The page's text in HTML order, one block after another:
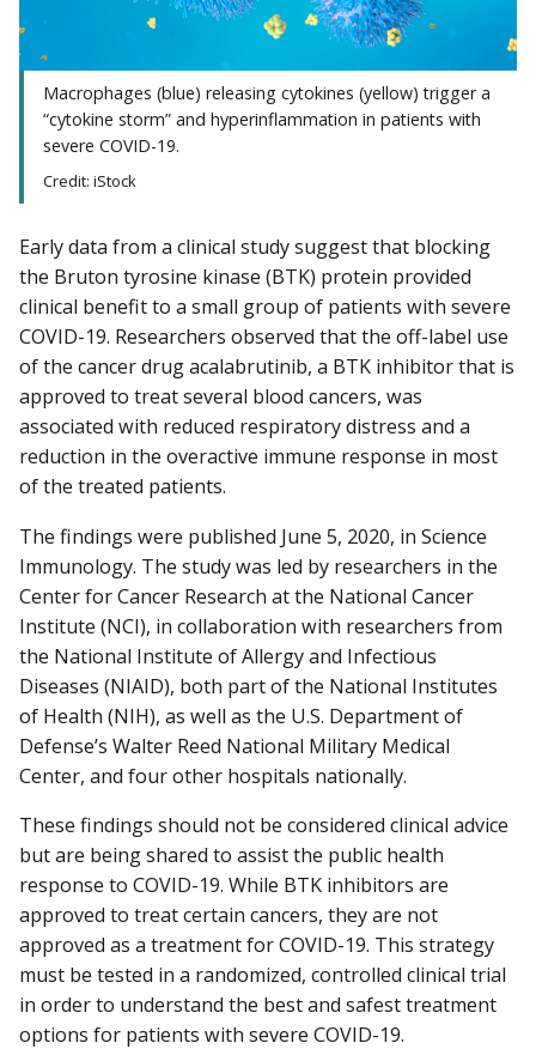
Macrophages (blue) releasing cytokines (yellow) trigger a
“cytokine storm” and hyperinflammation in patients with
severe COVID-19.
Credit: iStock
Early data from a clinical study suggest that blocking
the Bruton tyrosine kinase (BTK) protein provided
clinical benefit to a small group of patients with severe
COVID-19. Researchers observed that the off-label use
of the cancer drug acalabrutinib, a BTK inhibitor that is
approved to treat several blood cancers, was
associated with reduced respiratory distress and a
reduction in the overactive immune response in most
of the treated patients.
The findings were published June 5, 2020, in Science
Immunology. The study was led by researchers in the
Center for Cancer Research at the National Cancer
Institute (NCI), in collaboration with researchers from
the National Institute of Allergy and Infectious
Diseases (NIAID), both part of the National Institutes
of Health (NIH), as well as the U.S. Department of
Defense’s Walter Reed National Military Medical
Center, and four other hospitals nationally.
These findings should not be considered clinical advice
but are being shared to assist the public health
response to COVID-19. While BTK inhibitors are
approved to treat certain cancers, they are not
approved as a treatment for COVID-19. This strategy
must be tested in a randomized, controlled clinical trial
in order to understand the best and safest treatment
options for patients with severe COVID-19.